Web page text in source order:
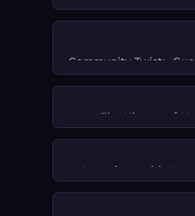
Community Twist:
& Practitioner
The History of
Interviews with